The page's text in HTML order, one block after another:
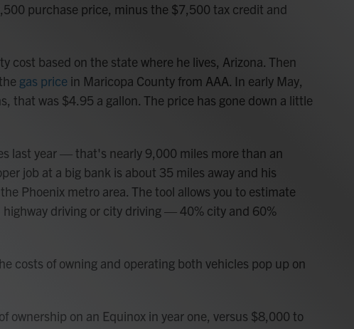
purchase price, minus the $7,500 tax credit and
cost based on the state where he lives, Arizona. Then
gas price in Maricopa County from AAA. In early May,
that was $4.95 a gallon. The price has gone down a little
last year — that's nearly 9,000 miles more than an
job at a big bank is about 35 miles away and his
Phoenix metro area. The tool allows you to estimate
driving or city driving — 40% city and 60%
costs of owning and operating both vehicles pop up on
ownership on an Equinox in year one, versus $8,000 to